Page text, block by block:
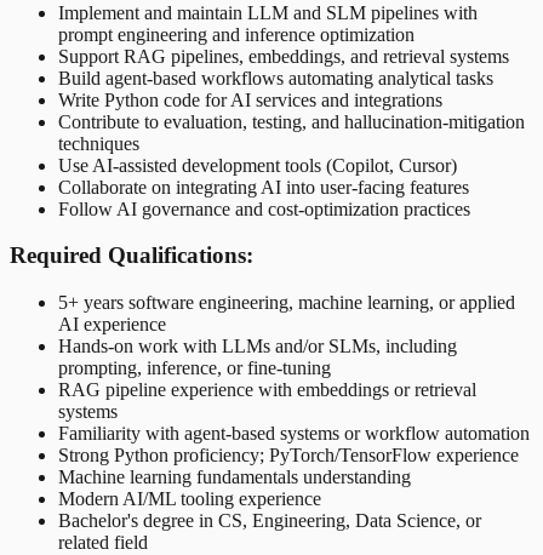
Implement and maintain LLM and SLM pipelines with
prompt engineering and inference optimization
Support RAG pipelines, embeddings, and retrieval systems
Build agent-based workflows automating analytical tasks
Write Python code for AI services and integrations
Contribute to evaluation, testing, and hallucination-mitigation
techniques
Use AI-assisted development tools (Copilot, Cursor)
Collaborate on integrating AI into user-facing features
Follow AI governance and cost-optimization practices
Required Qualifications:
5+ years software engineering, machine learning, or applied
AI experience
Hands-on work with LLMs and/or SLMs, including
prompting, inference, or fine-tuning
RAG pipeline experience with embeddings or retrieval
systems
Familiarity with agent-based systems or workflow automation
Strong Python proficiency; PyTorch/TensorFlow experience
Machine learning fundamentals understanding
Modern AI/ML tooling experience
Bachelor's degree in CS, Engineering, Data Science, or
related field